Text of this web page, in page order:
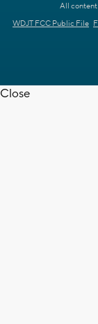
All content
WDJT FCC Public File
Close